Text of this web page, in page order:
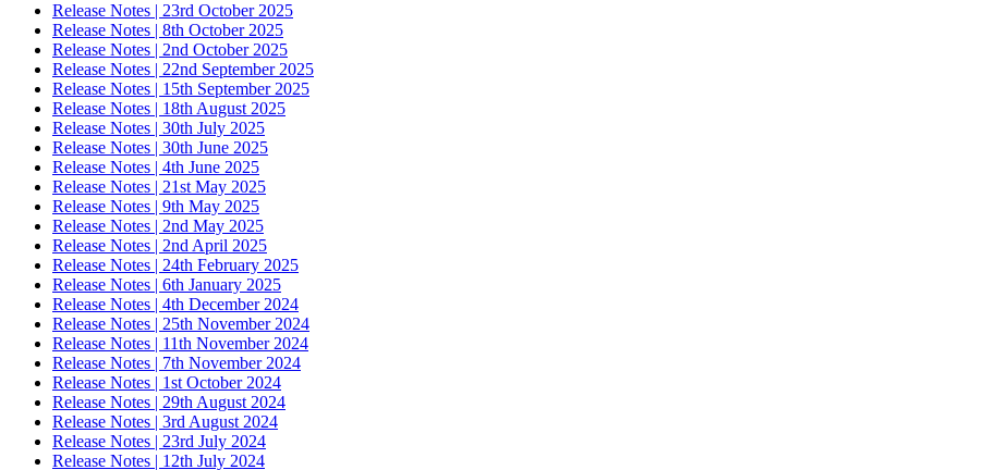
Release Notes | 23rd October 2025
Release Notes | 8th October 2025
Release Notes | 2nd October 2025
Release Notes | 22nd September 2025
Release Notes | 15th September 2025
Release Notes | 18th August 2025
Release Notes | 30th July 2025
Release Notes | 30th June 2025
Release Notes | 4th June 2025
Release Notes | 21st May 2025
Release Notes | 9th May 2025
Release Notes | 2nd May 2025
Release Notes | 2nd April 2025
Release Notes | 24th February 2025
Release Notes | 6th January 2025
Release Notes | 4th December 2024
Release Notes | 25th November 2024
Release Notes | 11th November 2024
Release Notes | 7th November 2024
Release Notes | 1st October 2024
Release Notes | 29th August 2024
Release Notes | 3rd August 2024
Release Notes | 23rd July 2024
Release Notes | 12th July 2024